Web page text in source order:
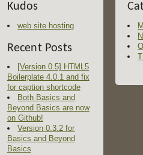
Kudos
web site hosting
Recent Posts
[Version 0.5] HTML5
Boilerplate 4.0.1 and fix
for caption shortcode
Both Basics and
Beyond Basics are now
on Github!
Version 0.3.2 for
Basics and Beyond
Basics